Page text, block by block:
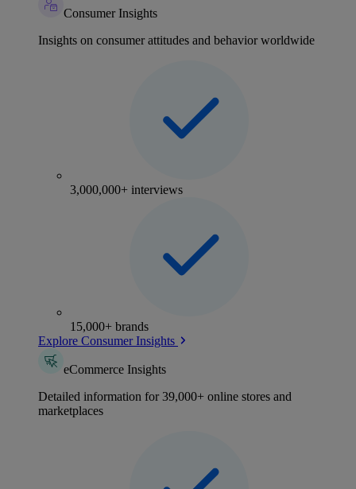
Consumer Insights
Insights on consumer attitudes and behavior worldwide
3,000,000+ interviews
15,000+ brands
Explore Consumer Insights
eCommerce Insights
Detailed information for 39,000+ online stores and
marketplaces